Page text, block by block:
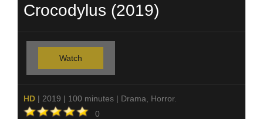
Crocodylus (2019)
Watch
HD | 2019 | 100 minutes | Drama, Horror.
0